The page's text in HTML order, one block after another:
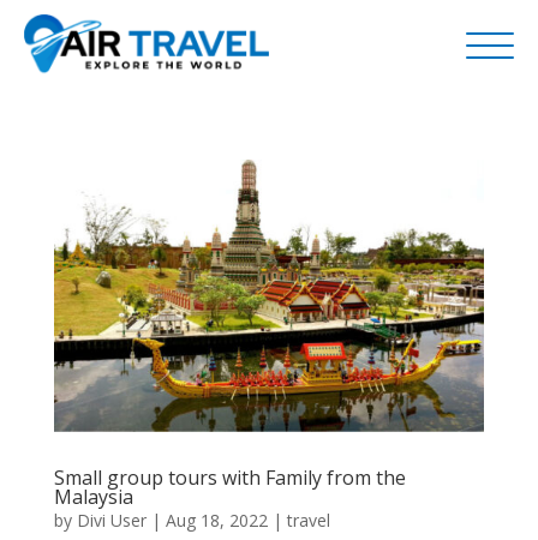
Small group tours with Family from the
Malaysia
by Divi User| Aug 18, 2022|travel